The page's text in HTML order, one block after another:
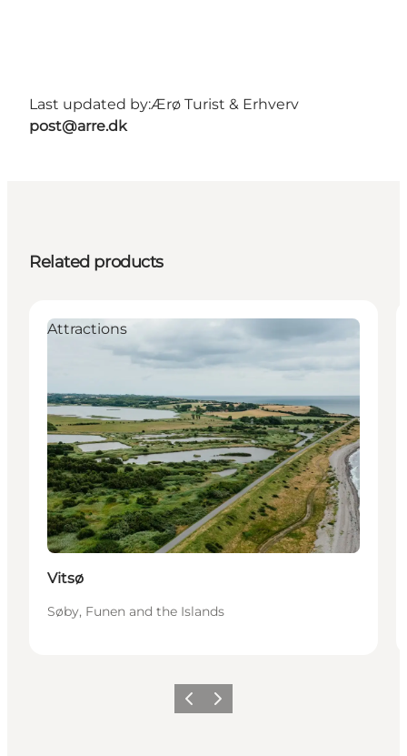
Last updated by:Ærø Turist & Erhverv
post@arre.dk
Related products
Attractions
Vitsø
Søby, Funen and the Islands
Previous
Next